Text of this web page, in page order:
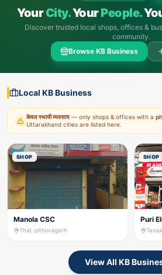
YourCity.YourPeople.
Discover trusted local shops, offices &
community.
Browse KB Business
Local KB Business
केवल स्थायी व्यवसाय — only shops & offices with a
Uttarakhand cities are listed here.
SHOP
Manola CSC
Thal, pithoragarh
SHOP
Puri
View All KB